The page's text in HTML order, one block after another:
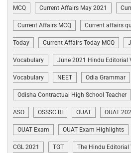
MCQ Current Affairs May 2021
Current Affairs MCQ Current affairs
Today Current Affairs Today MCQ
Vocabulary June 2021 Hindu Editorial
Vocabulary NEET Odia Grammar
Odisha Contractual High School Teacher
ASO OSSSC RI OUAT OUAT
OUAT Exam OUAT Exam Highlights
CGL 2021 TGT The Hindu Editorial